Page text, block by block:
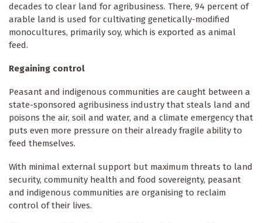
decades to clear land for agribusiness. There, 94 percent of
arable land is used for cultivating genetically-modified
monocultures, primarily soy, which is exported as animal
feed.
Regaining control
Peasant and indigenous communities are caught between a
state-sponsored agribusiness industry that steals land and
poisons the air, soil and water, and a climate emergency that
puts even more pressure on their already fragile ability to
feed themselves.
With minimal external support but maximum threats to land
security, community health and food sovereignty, peasant
and indigenous communities are organising to reclaim
control of their lives.